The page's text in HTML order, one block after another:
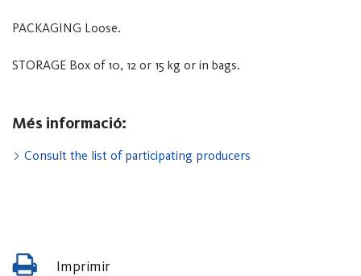
PACKAGING Loose.
STORAGE Box of 10, 12 or 15 kg or in bags.
Més informació:
Consult the list of participating producers
Imprimir